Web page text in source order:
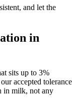
and let the
in
sits up to 3%
accepted tolerance
in milk, not any